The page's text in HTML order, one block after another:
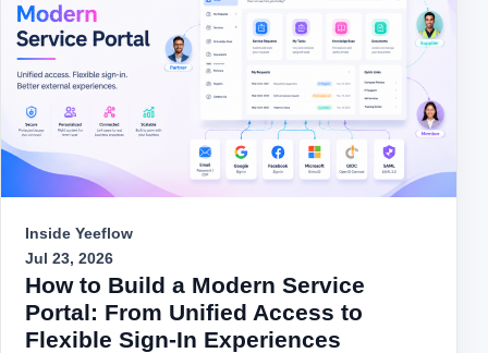
Inside Yeeflow
Jul 23, 2026
How to Build a Modern Service
Portal: From Unified Access to
Flexible Sign-In Experiences